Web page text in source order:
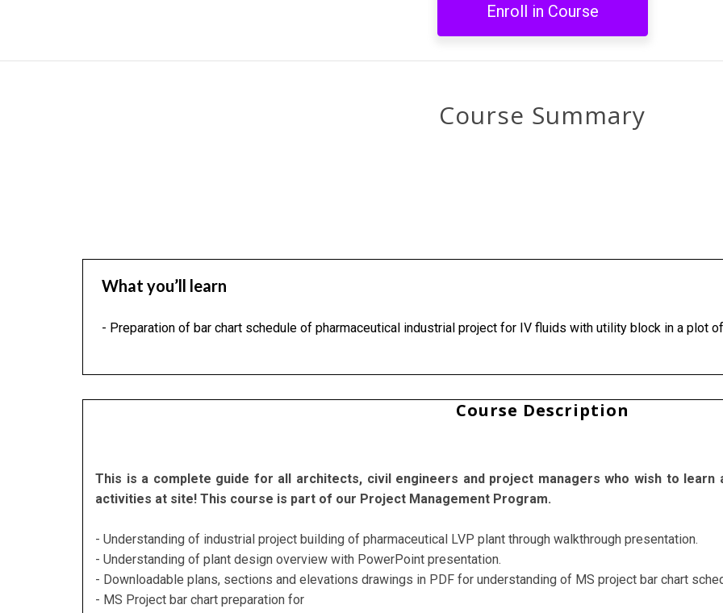
Enroll in Course
Course Summary
What you’ll learn
- Preparation of bar chart schedule of pharmaceutical industrial project for IV fluids with utility block in a plot
Course Description
This is a complete guide for all architects, civil engineers and project managers who wish to learn
activities at site! This course is part of our Project Management Program.
- Understanding of industrial project building of pharmaceutical LVP plant through walkthrough presentation.
- Understanding of plant design overview with PowerPoint presentation.
- Downloadable plans, sections and elevations drawings in PDF for understanding of MS project bar chart
- MS Project bar chart preparation for